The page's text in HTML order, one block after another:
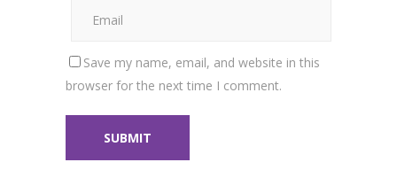
Save my name, email, and website in this
browser for the next time I comment.